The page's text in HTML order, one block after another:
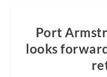
Port
looks